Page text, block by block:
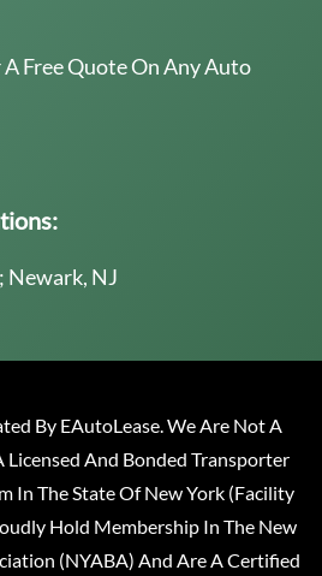
Free Quote On Any Auto
Newark, NJ
By EAutoLease. We Are Not A
Licensed And Bonded Transporter
In The State Of New York (Facility
Hold Membership In The New
(NYABA) And Are A Certified